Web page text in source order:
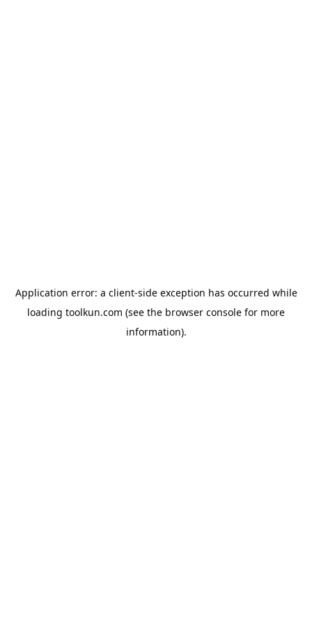
Application error: a client-side exception has occurred while
loading toolkun.com (see the browser console for more
information).